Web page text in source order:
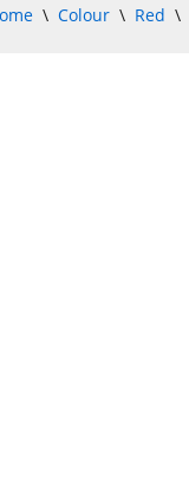
\ Colour \ Red \